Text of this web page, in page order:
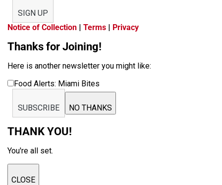
SIGN UP
Notice of Collection | Terms | Privacy
Thanks for Joining!
Here is another newsletter you might like:
Food Alerts: Miami Bites
SUBSCRIBE NO THANKS
THANK YOU!
You're all set.
CLOSE